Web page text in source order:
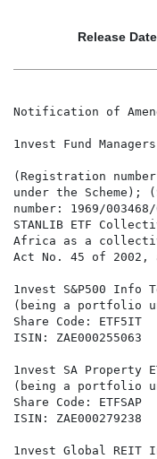
Release
Notification of
1nvest Fund
(Registration
under the Scheme);
number: 1969/
STANLIB ETF
Africa as a
Act No. 45 of 2002,
1nvest S&P500 Info
(being a portfolio
Share Code: ETF5IT
ISIN: ZAE000255063
1nvest SA Property
(being a portfolio
Share Code: ETFSAP
ISIN: ZAE000279238
1nvest Global REIT